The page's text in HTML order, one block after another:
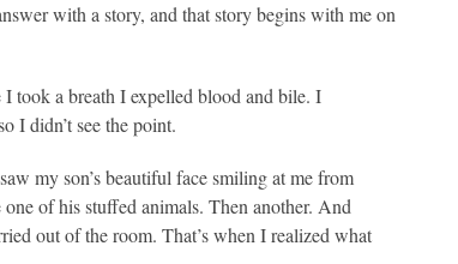
with a story, and that story begins with me on
I took a breath I expelled blood and bile. I
I didn’t see the point.
my son’s beautiful face smiling at me from
of his stuffed animals. Then another. And
out of the room. That’s when I realized what